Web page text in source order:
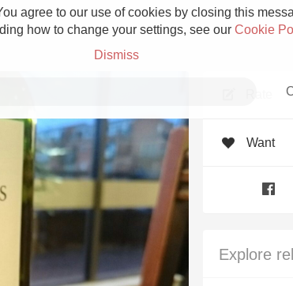
agree to our use of cookies by closing this
how to change your settings, see our Cookie
Dismiss
Grower Champagne
Want
Explore